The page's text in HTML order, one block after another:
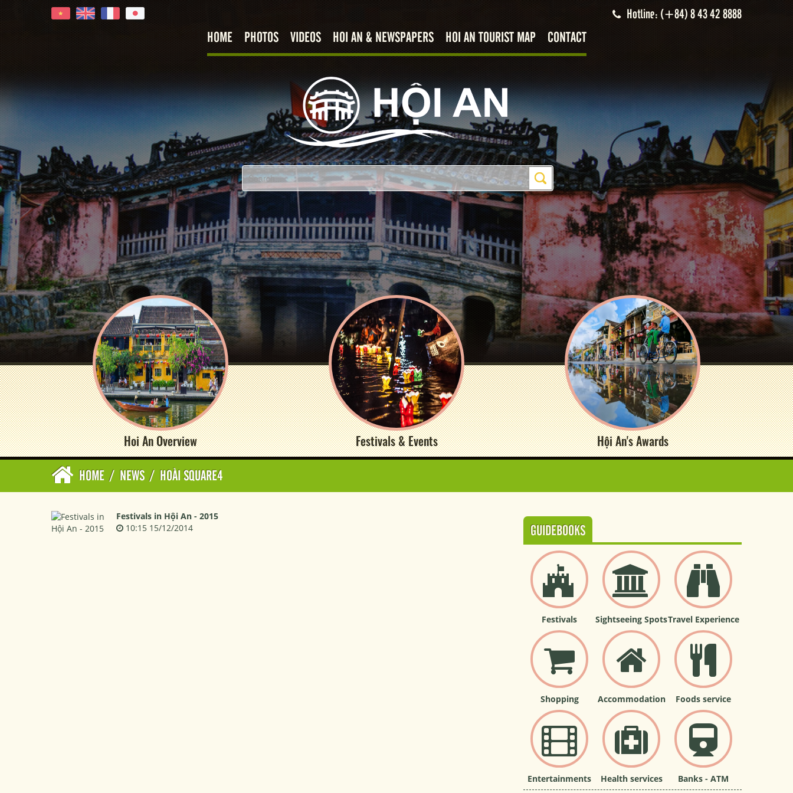
Hotline: (+84) 8 43 42 8888
HOME PHOTOS VIDEOS HOI AN & NEWSPAPERS HOI AN TOURIST MAP CONTACT
Hoi An Overview Festivals & Events Hội An's Awards
HOME / NEWS / HOÀI SQUARE4
Festivals in Hội An - 2015
10:15 15/12/2014
GUIDEBOOKS
Festivals Sightseeing SpotsTravel Experience
Shopping Accommodation Foods service
Entertainments Health services Banks - ATM